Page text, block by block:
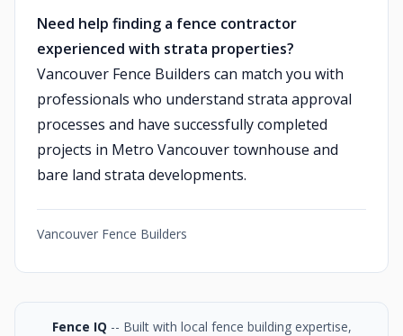
Need help finding a fence contractor
experienced with strata properties?
Vancouver Fence Builders can match you with
professionals who understand strata approval
processes and have successfully completed
projects in Metro Vancouver townhouse and
bare land strata developments.
Vancouver Fence Builders
Fence IQ -- Built with local fence building expertise,